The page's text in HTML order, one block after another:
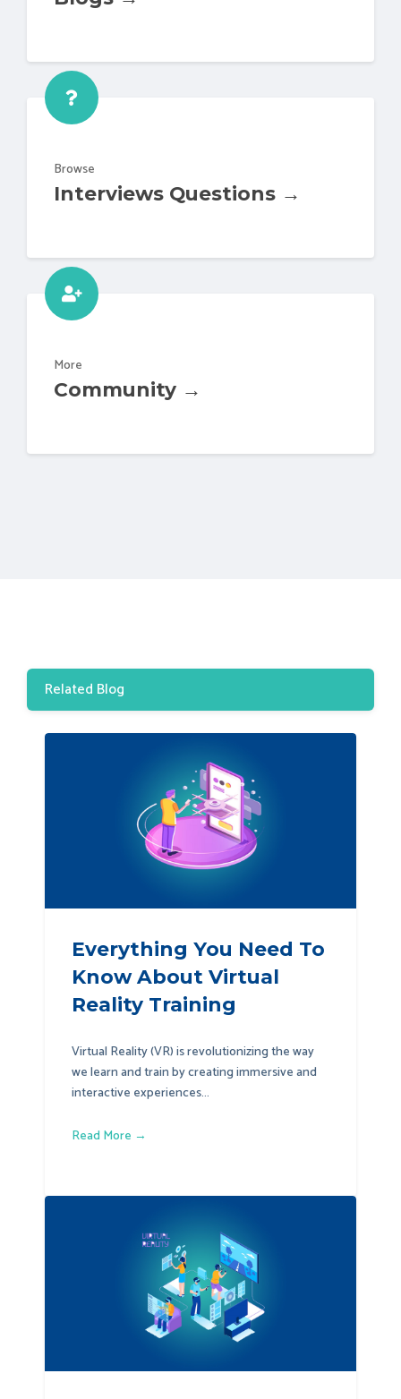
Browse
Interviews Questions →
More
Community →
Related Blog
Everything You Need To
Know About Virtual
Reality Training
Virtual Reality (VR) is revolutionizing the way
we learn and train by creating immersive and
interactive experiences...
Read More →